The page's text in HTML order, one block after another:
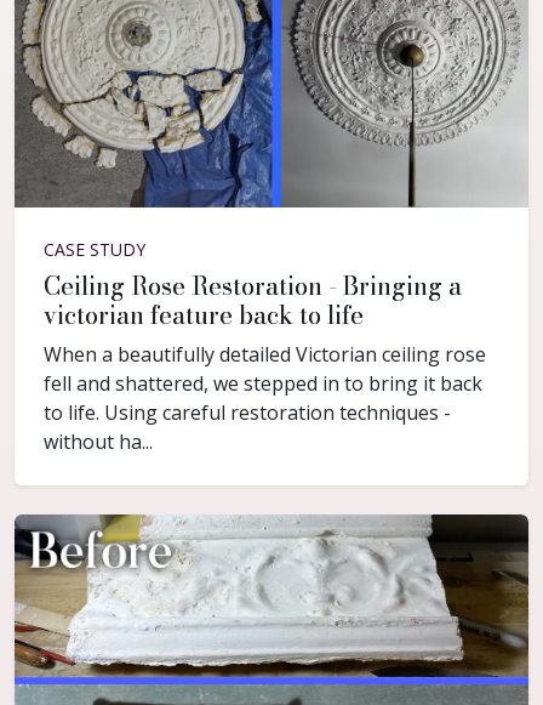
CASE STUDY
Ceiling Rose Restoration - Bringing a
victorian feature back to life
When a beautifully detailed Victorian ceiling rose
fell and shattered, we stepped in to bring it back
to life. Using careful restoration techniques -
without ha...